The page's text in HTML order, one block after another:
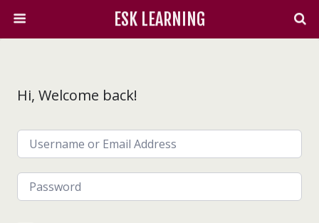
ESK LEARNING
Hi, Welcome back!